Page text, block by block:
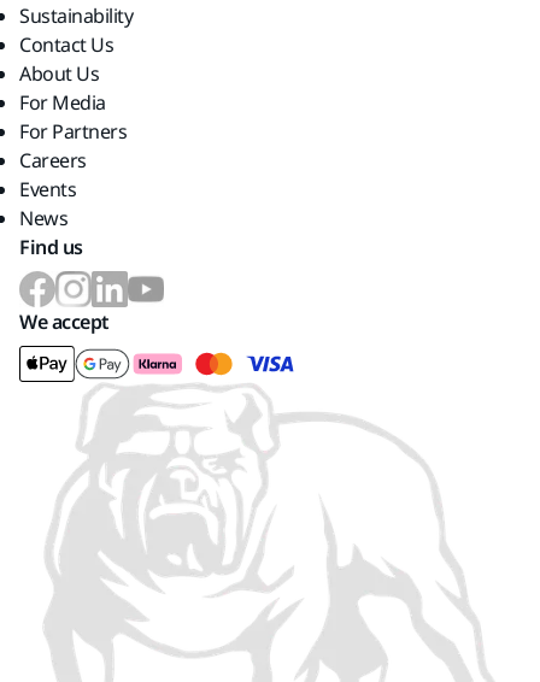
Sustainability
Contact Us
About Us
For Media
For Partners
Careers
Events
News
Find us
We accept